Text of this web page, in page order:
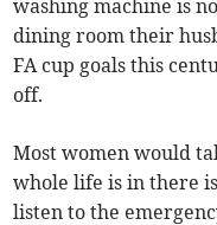
washing machine is
dining room their
FA cup goals this
off.
Most women would
whole life is in there
listen to the